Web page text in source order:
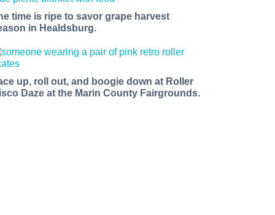
time is ripe to savor grape harvest
in Healdsburg.
up, roll out, and boogie down at Roller
Daze at the Marin County Fairgrounds.